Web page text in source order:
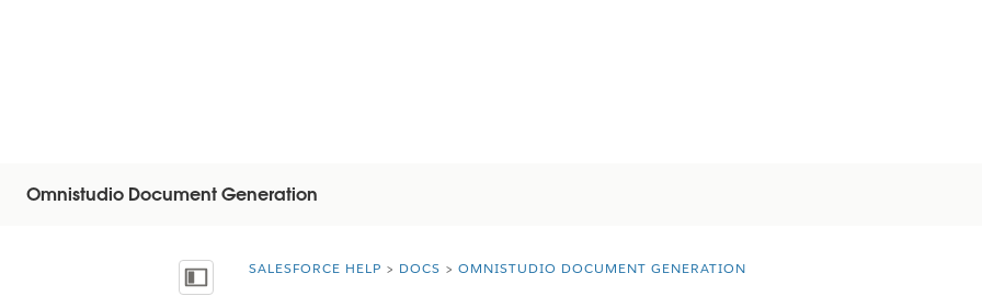
Omnistudio Document Generation
Mostrar índiceYou are here:
SALESFORCE HELP DOCS OMNISTUDIO DOCUMENT GENERATION